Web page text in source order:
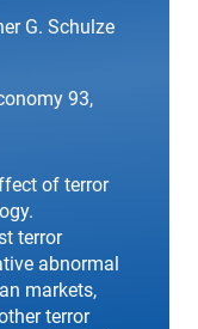
G. Schulze
93,
of terror
terror
abnormal
markets,
terror